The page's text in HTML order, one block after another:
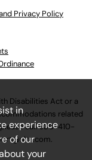
Privacy Policy
Disabilities Act or a
related
call630-410-
.
in
experience
of our
your